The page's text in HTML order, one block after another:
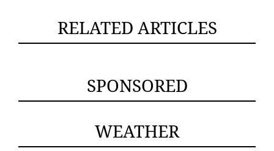
RELATED ARTICLES
SPONSORED
WEATHER